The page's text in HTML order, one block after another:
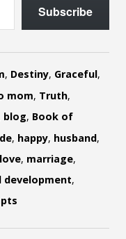
Subscribe
, Destiny, Graceful,
mom, Truth,
blog, Book of
, happy, husband,
love, marriage,
development,